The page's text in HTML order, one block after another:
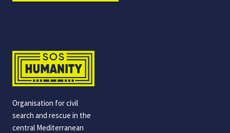
Organisation for civil
search and rescue in the
central Mediterranean